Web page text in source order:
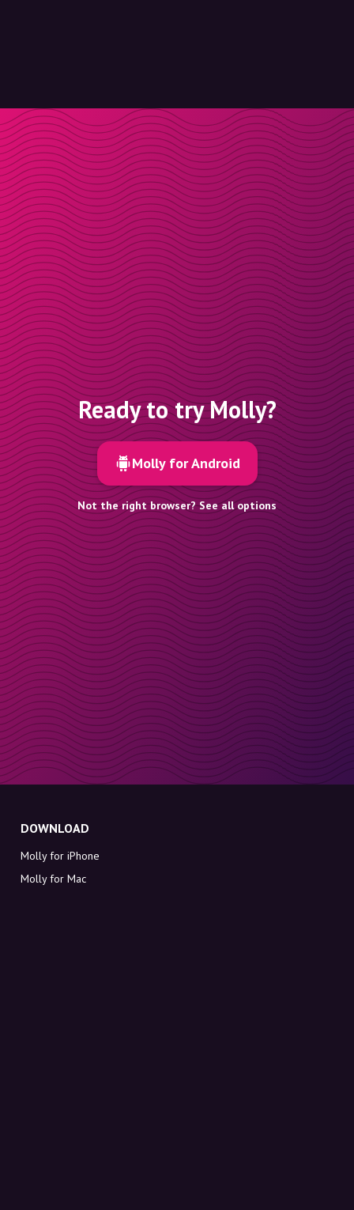
Ready to try Molly?
Molly for Android
Not the right browser? See all options
DOWNLOAD
Molly for iPhone
Molly for Mac